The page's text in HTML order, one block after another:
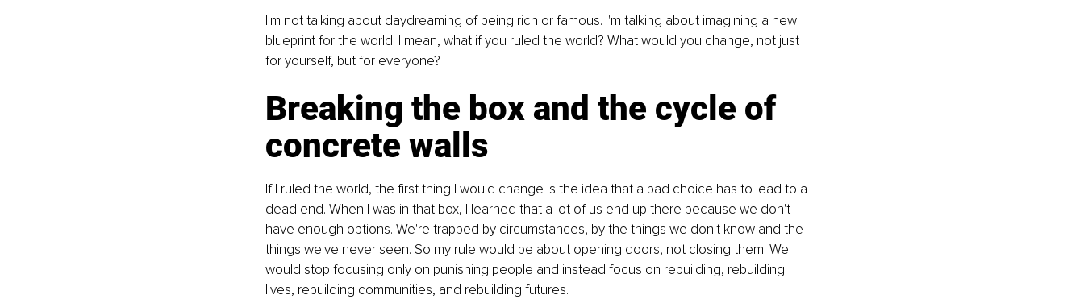
I'm not talking about daydreaming of being rich or famous. I'm talking about imagining a new
blueprint for the world. I mean, what if you ruled the world? What would you change, not just
for yourself, but for everyone?
Breaking the box and the cycle of
concrete walls
If I ruled the world, the first thing I would change is the idea that a bad choice has to lead to a
dead end. When I was in that box, I learned that a lot of us end up there because we don't
have enough options. We're trapped by circumstances, by the things we don't know and the
things we've never seen. So my rule would be about opening doors, not closing them. We
would stop focusing only on punishing people and instead focus on rebuilding, rebuilding
lives, rebuilding communities, and rebuilding futures.